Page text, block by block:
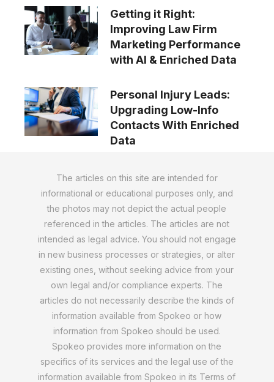
Getting it Right:
Improving Law Firm
Marketing Performance
with AI & Enriched Data
Personal Injury Leads:
Upgrading Low-Info
Contacts With Enriched
Data
The articles on this site are intended for
informational or educational purposes only, and
the photos may not depict the actual people
referenced in the articles. The articles are not
intended as legal advice. You should not engage
in new business processes or strategies, or alter
existing ones, without seeking advice from your
own legal and/or compliance experts. The
articles do not necessarily describe the kinds of
information available from Spokeo or how
information from Spokeo should be used.
Spokeo provides more information on the
specifics of its services and the legal use of the
information available from Spokeo in its Terms of